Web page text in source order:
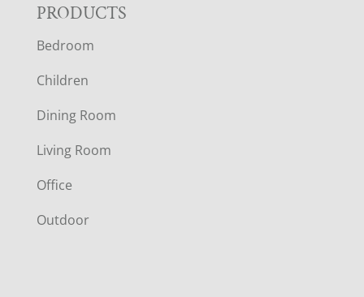
F
O
O
T
E
R
PRODUCTS
Bedroom
Children
Dining Room
Living Room
Office
Outdoor